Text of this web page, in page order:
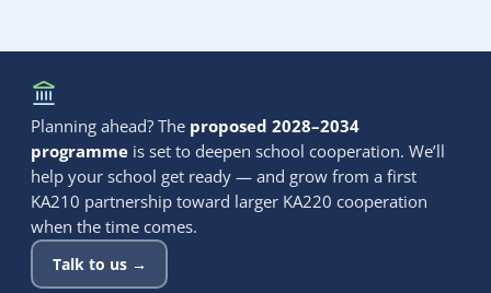
Planning ahead? The proposed 2028–2034
programme is set to deepen school cooperation. We’ll
help your school get ready — and grow from a first
KA210 partnership toward larger KA220 cooperation
when the time comes.
Talk to us →